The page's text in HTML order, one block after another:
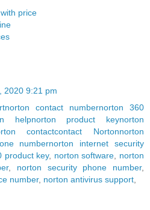
price
2020 9:21 pm
norton contact numbernorton 360
helpnorton product keynorton
contactcontact Nortonnorton
numbernorton internet security
product key, norton software
norton
, norton security phone number,
number, norton antivirus support